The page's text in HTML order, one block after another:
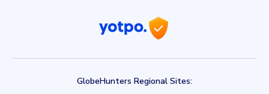
GlobeHunters Regional Sites: